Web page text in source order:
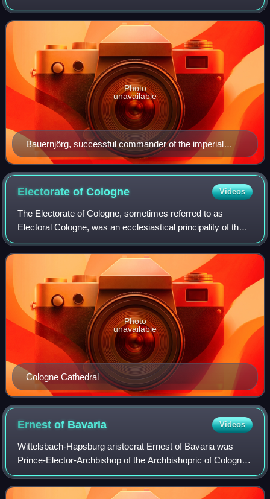
ecclesiastical career, he won a close election in the
cathedral chapter of Cologne over Ernst
Bauernjörg, successful commander of the imperial
forces against the Peasant Army in the war 1525.
Photo
unavailable
Electorate ofCologne Videos
The Electorate of Cologne, sometimes referred to as
Electoral Cologne, was an ecclesiastical principality of the
Holy Roman Empire that existed from the 10th to the early
19th century. It consisted of
Cologne Cathedral
Photo
unavailable
Ernest of Bavaria Videos
Wittelsbach-Hapsburg aristocrat Ernest of Bavaria was
Prince-Elector-Archbishop of the Archbishopric of Cologne
and, as such, Archchancellor of the Holy Roman Empire
and Duke of Westphalia, from 1583